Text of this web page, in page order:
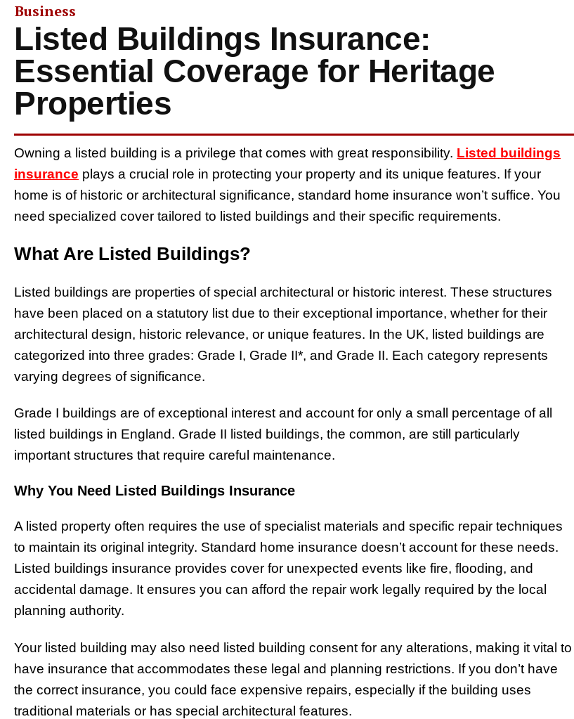
Business
Listed Buildings Insurance:
Essential Coverage for Heritage
Properties
Owning a listed building is a privilege that comes with great responsibility. Listed buildings
insurance plays a crucial role in protecting your property and its unique features. If your
home is of historic or architectural significance, standard home insurance won’t suffice. You
need specialized cover tailored to listed buildings and their specific requirements.
What Are Listed Buildings?
Listed buildings are properties of special architectural or historic interest. These structures
have been placed on a statutory list due to their exceptional importance, whether for their
architectural design, historic relevance, or unique features. In the UK, listed buildings are
categorized into three grades: Grade I, Grade II*, and Grade II. Each category represents
varying degrees of significance.
Grade I buildings are of exceptional interest and account for only a small percentage of all
listed buildings in England. Grade II listed buildings, the common, are still particularly
important structures that require careful maintenance.
Why You Need Listed Buildings Insurance
A listed property often requires the use of specialist materials and specific repair techniques
to maintain its original integrity. Standard home insurance doesn’t account for these needs.
Listed buildings insurance provides cover for unexpected events like fire, flooding, and
accidental damage. It ensures you can afford the repair work legally required by the local
planning authority.
Your listed building may also need listed building consent for any alterations, making it vital to
have insurance that accommodates these legal and planning restrictions. If you don’t have
the correct insurance, you could face expensive repairs, especially if the building uses
traditional materials or has special architectural features.